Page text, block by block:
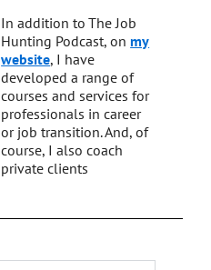
In addition to The Job
Hunting Podcast, onmy
website, I have
developed a range of
courses and services for
professionals in career
or job transition. And, of
course, I also coach
private clients